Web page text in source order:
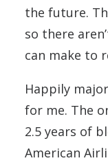
the future.
so there
can make to
Happily
for me. The
2.5 years of
American